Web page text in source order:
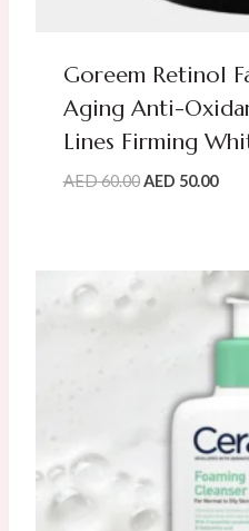
Goreem Retinol
Aging Anti-
Lines Firming
AED60.00 Original
AED 50.00
50.00.